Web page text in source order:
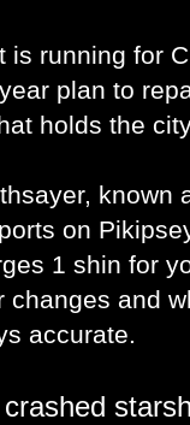
is running for
plan to
holds the
known
on
1 shin for
changes and
accurate.